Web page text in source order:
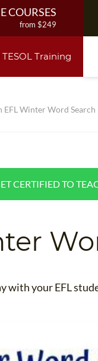
COURSES
from $249
from $499
from $1195
PACKAGE
from $599
Training
EFL Winter Word Search
CERTIFIED TO
with your EFL